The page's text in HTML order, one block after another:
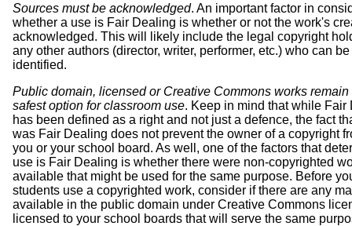
Sources must be acknowledged. An important factor in
whether a use is Fair Dealing is whether or not the work's
acknowledged. This will likely include the legal copyright
any other authors (director, writer, performer, etc.) who can be
identified.
Public domain, licensed or Creative Commons works remain
safest option for classroom use. Keep in mind that while Fair
has been defined as a right and not just a defence, the fact
was Fair Dealing does not prevent the owner of a copyright
you or your school board. As well, one of the factors that
use is Fair Dealing is whether there were non-copyrighted
available that might be used for the same purpose. Before
students use a copyrighted work, consider if there are any
available in the public domain under Creative Commons
licensed to your school boards that will serve the same